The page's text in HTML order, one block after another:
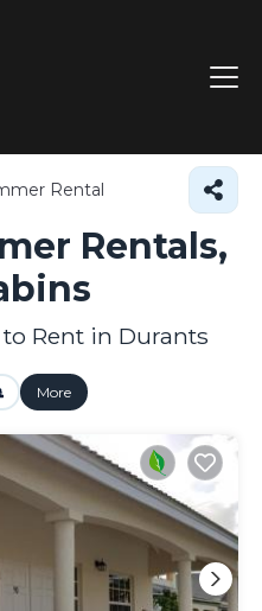
Rental
Rentals,
Rent in Durants
More